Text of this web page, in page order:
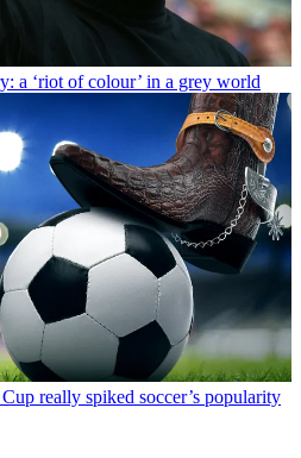
a ‘riot of colour’ in a grey world
really spiked soccer’s popularity